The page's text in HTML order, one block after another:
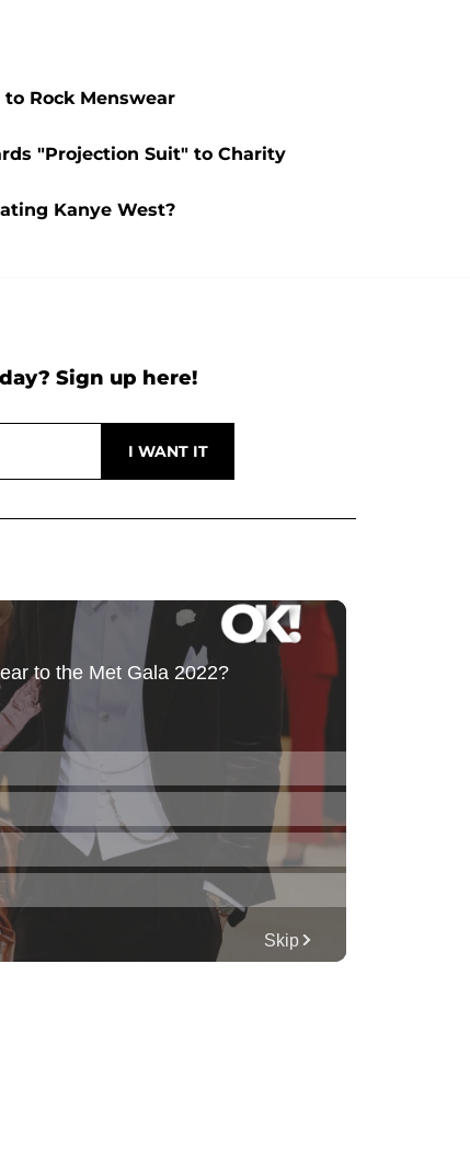
Rock Menswear
"Projection Suit" to Charity
Kanye West?
Sign up here!